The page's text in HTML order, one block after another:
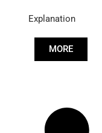
Explanation
MORE